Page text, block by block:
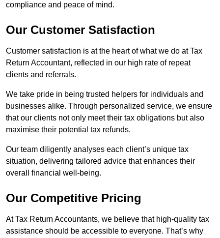
compliance and peace of mind.
Our Customer Satisfaction
Customer satisfaction is at the heart of what we do at Tax
Return Accountant, reflected in our high rate of repeat
clients and referrals.
We take pride in being trusted helpers for individuals and
businesses alike. Through personalized service, we ensure
that our clients not only meet their tax obligations but also
maximise their potential tax refunds.
Our team diligently analyses each client’s unique tax
situation, delivering tailored advice that enhances their
overall financial well-being.
Our Competitive Pricing
At Tax Return Accountants, we believe that high-quality tax
assistance should be accessible to everyone. That’s why